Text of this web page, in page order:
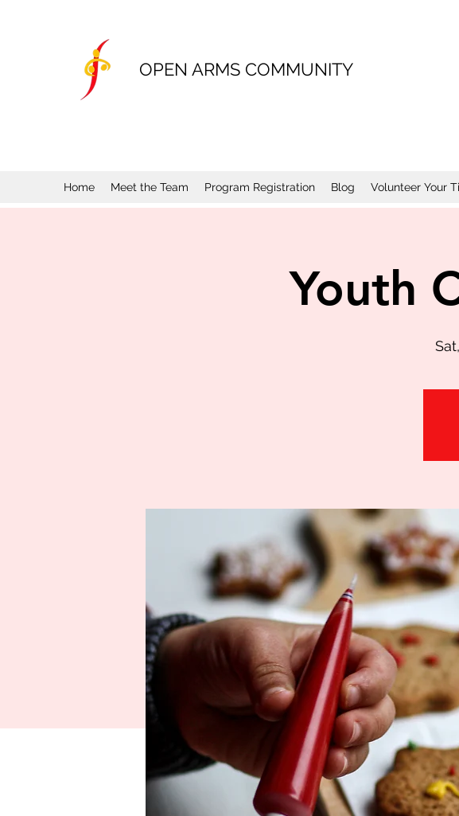
OPEN ARMS COMMUNITY
Home Meet the Team Program Registration Blog Volunteer Your
Youth